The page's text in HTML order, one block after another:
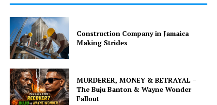
Construction Company in Jamaica
Making Strides
MURDERER, MONEY & BETRAYAL –
The Buju Banton & Wayne Wonder
Fallout